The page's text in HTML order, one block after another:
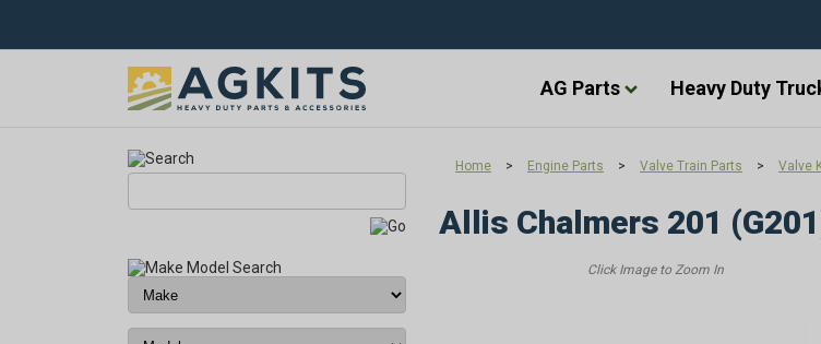
AG Parts Heavy Duty
Home > Engine Parts > Valve Train Parts > Valve
Allis Chalmers 201